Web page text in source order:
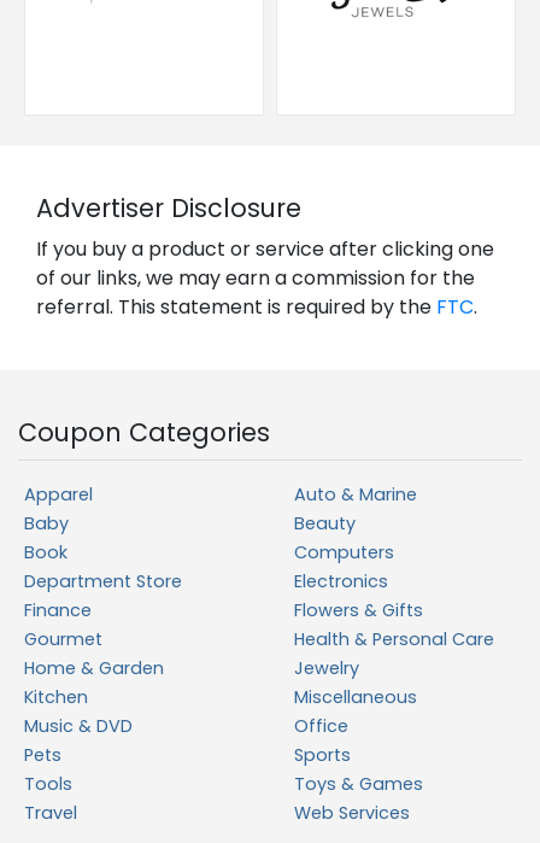
Advertiser Disclosure
If you buy a product or service after clicking one
of our links, we may earn a commission for the
referral. This statement is required by the FTC.
Coupon Categories
Apparel
Auto & Marine
Baby
Beauty
Book
Computers
Department Store
Electronics
Finance
Flowers & Gifts
Gourmet
Health & Personal Care
Home & Garden
Jewelry
Kitchen
Miscellaneous
Music & DVD
Office
Pets
Sports
Tools
Toys & Games
Travel
Web Services